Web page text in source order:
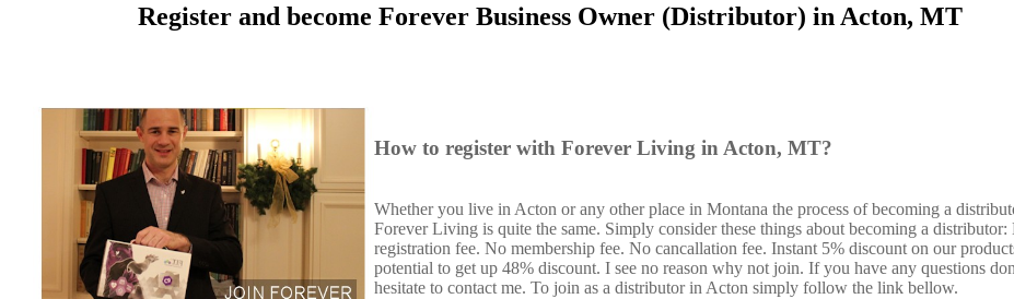
Register and become Forever Business Owner (Distributor) in Acton, MT
How to register with Forever Living in Acton, MT?
Whether you live in Acton or any other place in Montana the process of becoming a
Forever Living is quite the same. Simply consider these things about becoming a distributor:
registration fee. No membership fee. No cancallation fee. Instant 5% discount on our
potential to get up 48% discount. I see no reason why not join. If you have any questions
hesitate to contact me. To join as a distributor in Acton simply follow the link bellow.